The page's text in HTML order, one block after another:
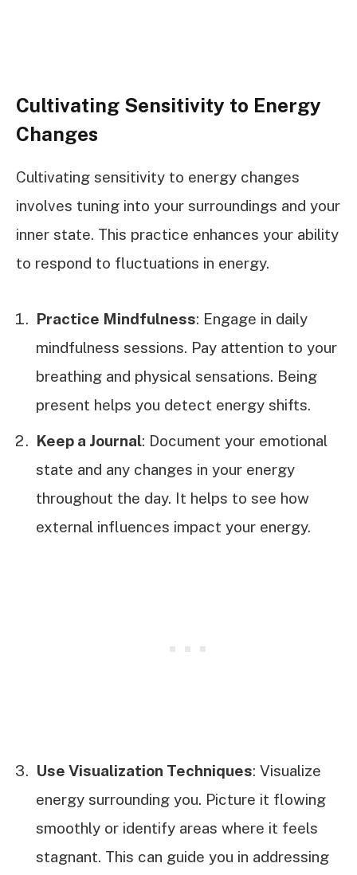
Cultivating Sensitivity to Energy
Changes
Cultivating sensitivity to energy changes
involves tuning into your surroundings and your
inner state. This practice enhances your ability
to respond to fluctuations in energy.
Practice Mindfulness: Engage in daily
mindfulness sessions. Pay attention to your
breathing and physical sensations. Being
present helps you detect energy shifts.
Keep a Journal: Document your emotional
state and any changes in your energy
throughout the day. It helps to see how
external influences impact your energy.
Use Visualization Techniques: Visualize
energy surrounding you. Picture it flowing
smoothly or identify areas where it feels
stagnant. This can guide you in addressing